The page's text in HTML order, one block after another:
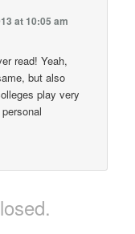
at 10:05 am
read! Yeah,
but also
play very